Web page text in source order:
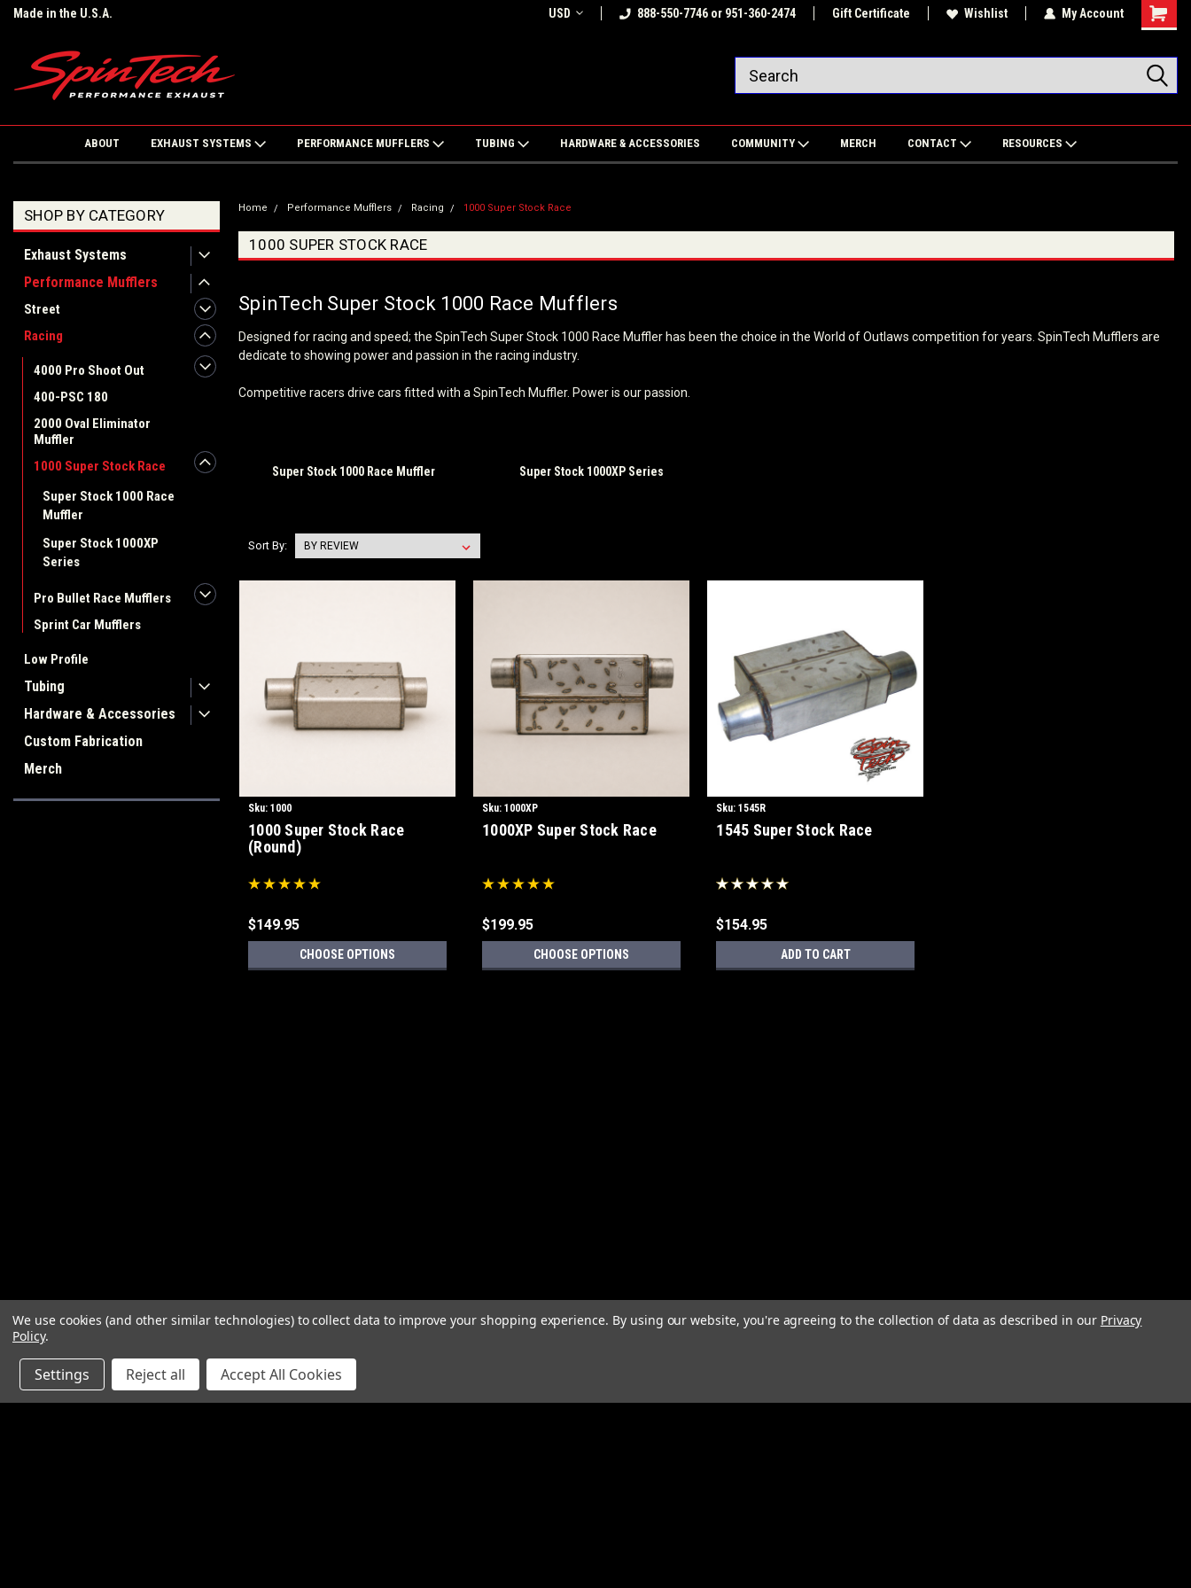
Made in the U.S.A. USD 888-550-7746 or 951-360-2474 Gift Certificate Wishlist My Account
ABOUT EXHAUST SYSTEMS PERFORMANCE MUFFLERS TUBING HARDWARE & ACCESSORIES COMMUNITY MERCH CONTACT RESOURCES
SHOP BY CATEGORY
Exhaust Systems
Performance Mufflers
Street
Racing
4000 Pro Shoot Out
400-PSC 180
2000 Oval Eliminator
Muffler
1000 Super Stock Race
Super Stock 1000 Race
Muffler
Super Stock 1000XP
Series
Pro Bullet Race Mufflers
Sprint Car Mufflers
Low Profile
Tubing
Hardware & Accessories
Custom Fabrication
Merch
Home Performance Mufflers Racing 1000 Super Stock Race
1000 SUPER STOCK RACE
SpinTech Super Stock 1000 Race Mufflers
Designed for racing and speed; the SpinTech Super Stock 1000 Race Muffler has been the choice in the World of Outlaws competition for years. SpinTech Mufflers are
dedicate to showing power and passion in the racing industry.
Competitive racers drive cars fitted with a SpinTech Muffler. Power is our passion.
Super Stock 1000 Race Muffler Super Stock 1000XP Series
Sort By:
Sku: 1000
1000 Super Stock Race
(Round)
$149.95
CHOOSE OPTIONS
Sku: 1000XP
1000XP Super Stock Race
$199.95
CHOOSE OPTIONS
Sku: 1545R
1545 Super Stock Race
$154.95
ADD TO CART
We use cookies (and other similar technologies) to collect data to improve your shopping experience. By using our website, you're agreeing to the collection of data as described in our Privacy
Policy.
Settings Reject all Accept All Cookies